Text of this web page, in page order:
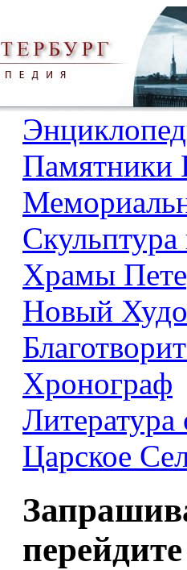
Памятники
Храмы
Новый
Хронограф
Литература
Царское